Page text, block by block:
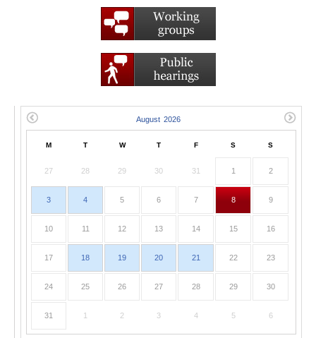
M T W T F S S
27 28 29 30 31 1 2
3 4 5 6 7 8 9
10 11 12 13 14 15 16
17 18 19 20 21 22 23
24 25 26 27 28 29 30
31 1 2 3 4 5 6